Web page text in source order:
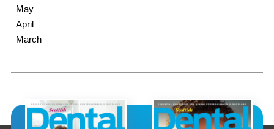
May
April
March